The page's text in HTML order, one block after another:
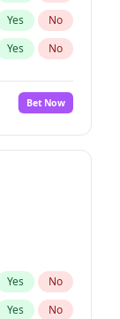
Yes No
Yes No
Bet Now
Yes No
Yes No